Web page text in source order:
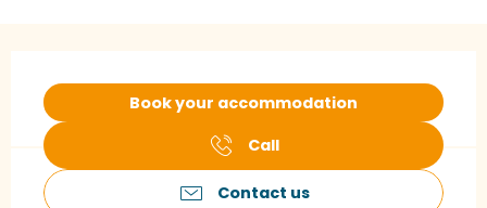
Book your accommodation
Call
Contact us